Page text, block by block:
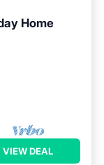
Home
VIEW DEAL